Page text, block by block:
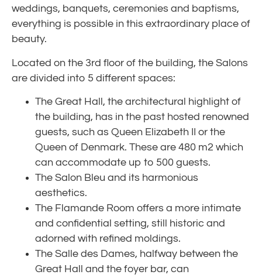
weddings, banquets, ceremonies and baptisms,
everything is possible in this extraordinary place of
beauty.
Located on the 3rd floor of the building, the Salons
are divided into 5 different spaces:
The Great Hall, the architectural highlight of
the building, has in the past hosted renowned
guests, such as Queen Elizabeth II or the
Queen of Denmark. These are 480 m2 which
can accommodate up to 500 guests.
The Salon Bleu and its harmonious
aesthetics.
The Flamande Room offers a more intimate
and confidential setting, still historic and
adorned with refined moldings.
The Salle des Dames, halfway between the
Great Hall and the foyer bar, can